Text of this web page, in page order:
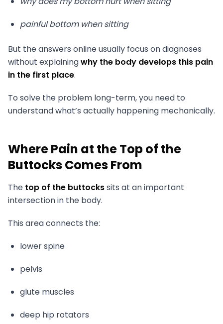
painful bottom when sitting
But the answers online usually focus on diagnoses
without explainingwhy the body develops this pain
in the first place.
To solve the problem long-term, you need to
understand what’s actually happening mechanically.
Where Pain at the Top of the
Buttocks Comes From
The top of the buttockssits at an important
intersection in the body.
This area connects the:
lower spine
pelvis
glute muscles
deep hip rotators